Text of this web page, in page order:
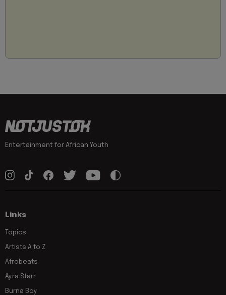
Entertainment for African Youth
Links
Topics
Artists A to Z
Afrobeats
Ayra Starr
Burna Boy